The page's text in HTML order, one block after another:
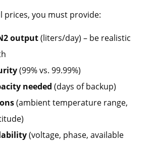
prices, you must provide:
output(liters/day) – be realistic
(99% vs. 99.99%)
needed (days of backup)
(ambient temperature range,
(voltage, phase, available